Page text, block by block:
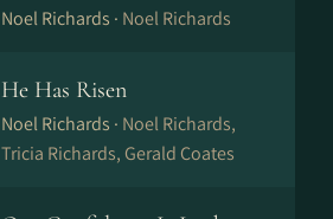
Noel Richards · Noel Richards
He Has Risen
Noel Richards · Noel Richards,
Tricia Richards, Gerald Coates